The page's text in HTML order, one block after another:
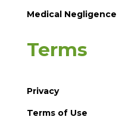
Medical Negligence
Terms
Privacy
Terms of Use